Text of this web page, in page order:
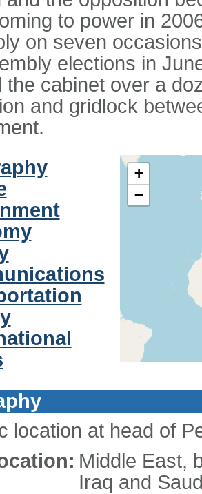
to power in
on seven
elections in
the cabinet over a
and gridlock
+
−
location at head of
Middle East,
Iraq and